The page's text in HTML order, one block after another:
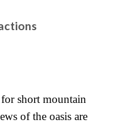
for short mountain
of the oasis are